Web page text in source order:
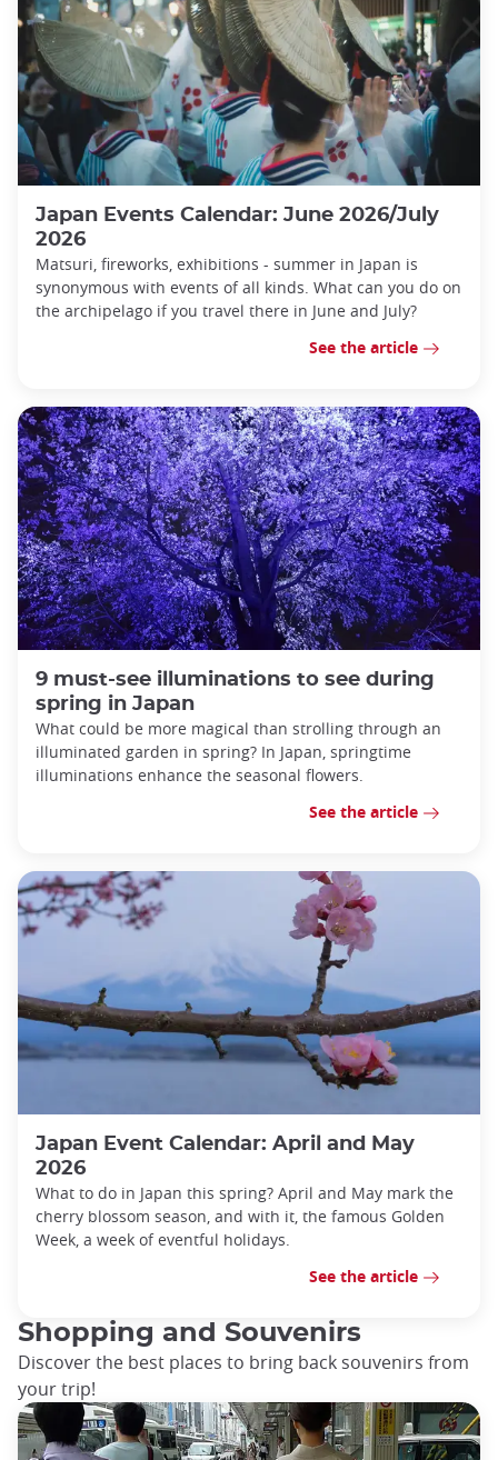
Japan Events Calendar: June 2026/July
2026
Matsuri, fireworks, exhibitions - summer in Japan is
synonymous with events of all kinds. What can you do on
the archipelago if you travel there in June and July?
See the article
9 must-see illuminations to see during
spring in Japan
What could be more magical than strolling through an
illuminated garden in spring? In Japan, springtime
illuminations enhance the seasonal flowers.
See the article
Japan Event Calendar: April and May
2026
What to do in Japan this spring? April and May mark the
cherry blossom season, and with it, the famous Golden
Week, a week of eventful holidays.
See the article
Shopping and Souvenirs
Discover the best places to bring back souvenirs from
your trip!